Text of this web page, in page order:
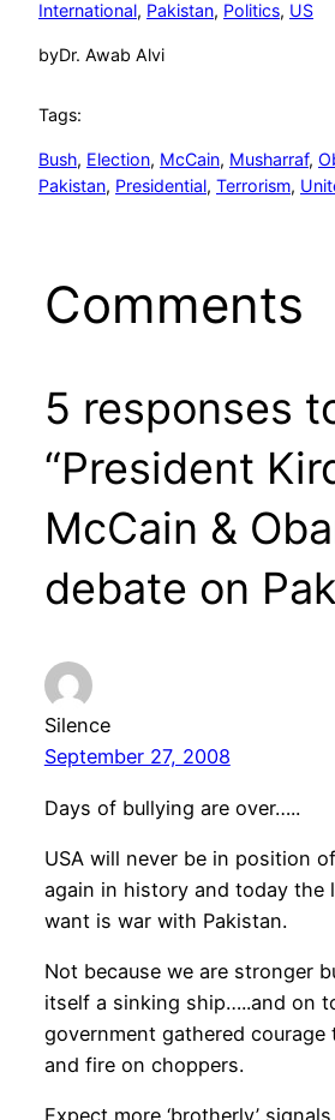
International, Pakistan, Politics, US
byDr. Awab Alvi
Tags:
Bush, Election, McCain, Musharraf,
Pakistan, Presidential, Terrorism,
Comments
5 responses
“President
McCain &
debate on
Silence
September 27, 2008
Days of bullying are over…..
USA will never be in position
again in history and today the
want is war with Pakistan.
Not because we are stronger
itself a sinking ship…..and on
government gathered
and fire on choppers.